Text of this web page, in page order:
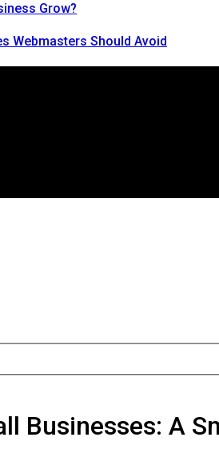
Grow?
Webmasters Should Avoid
Businesses: A